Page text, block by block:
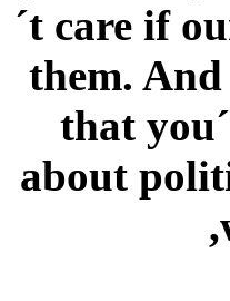
´t care if
them. And
that
about